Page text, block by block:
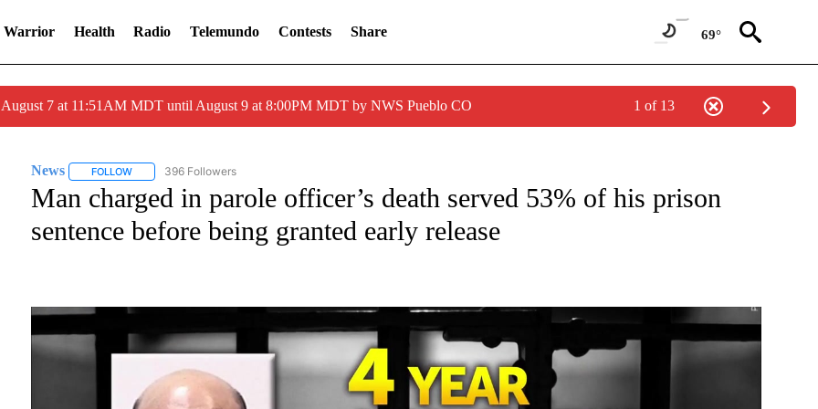
Warrior Health Radio Telemundo Contests Share 69°
7 at 11:51AM MDT until August 9 at 8:00PM MDT by NWS Pueblo CO 1 of 13
News FOLLOWFOLLOW "NEWS" TO RECEIVE NOTIFICATIONS ABOUT NEW PAGES ON "NEWS".
396 Followers
Man charged in parole officer’s death served 53% of his prison
sentence before being granted early release